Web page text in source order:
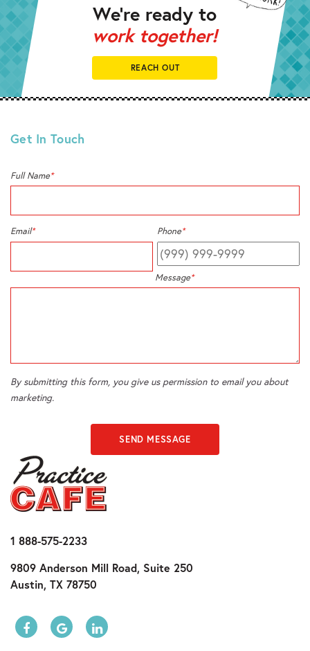
We’re ready to
work together!
REACH OUT
Get In Touch
Full Name*
Email* Phone*
Message*
By submitting this form, you give us permission to email you about
marketing.
SEND MESSAGE
1 888-575-2233
9809 Anderson Mill Road, Suite 250
Austin, TX 78750